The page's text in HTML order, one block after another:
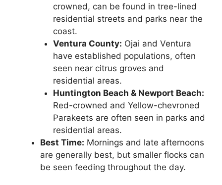
crowned, can be found in tree-lined
residential streets and parks near the
coast.
Ventura County: Ojai and Ventura
have established populations, often
seen near citrus groves and
residential areas.
Huntington Beach & Newport Beach:
Red-crowned and Yellow-chevroned
Parakeets are often seen in parks and
residential areas.
Best Time: Mornings and late afternoons
are generally best, but smaller flocks can
be seen feeding throughout the day.